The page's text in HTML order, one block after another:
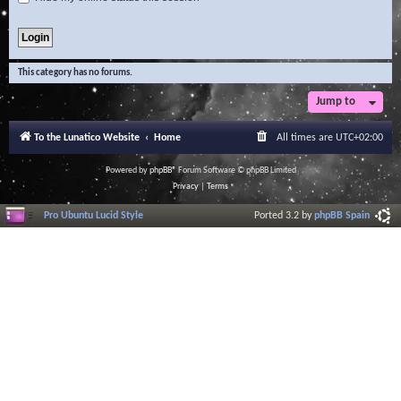
This category has no forums.
Jump to
To the Lunatico Website Home All times are UTC+02:00
Powered byphpBB® Forum Software © phpBB Limited
Privacy| Terms
Pro Ubuntu Lucid Style Ported 3.2 byphpBB Spain